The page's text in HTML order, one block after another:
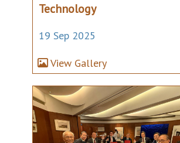
Technology
19 Sep 2025
View Gallery